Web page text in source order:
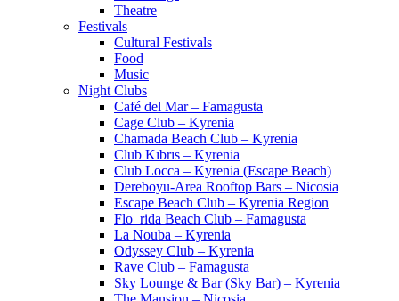
Theatre
Festivals
Cultural Festivals
Food
Music
Night Clubs
Café del Mar – Famagusta
Cage Club – Kyrenia
Chamada Beach Club – Kyrenia
Club Kıbrıs – Kyrenia
Club Locca – Kyrenia (Escape Beach)
Dereboyu-Area Rooftop Bars – Nicosia
Escape Beach Club – Kyrenia Region
Flo_rida Beach Club – Famagusta
La Nouba – Kyrenia
Odyssey Club – Kyrenia
Rave Club – Famagusta
Sky Lounge & Bar (Sky Bar) – Kyrenia